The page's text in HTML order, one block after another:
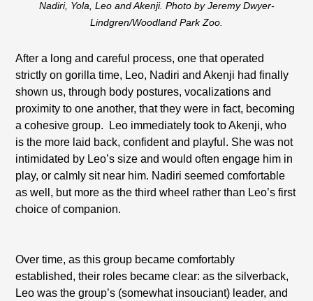
Nadiri, Yola, Leo and Akenji. Photo by Jeremy Dwyer-
Lindgren/Woodland Park Zoo.
After a long and careful process, one that operated
strictly on gorilla time, Leo, Nadiri and Akenji had finally
shown us, through body postures, vocalizations and
proximity to one another, that they were in fact, becoming
a cohesive group.
Leo immediately took to Akenji, who
is the more laid back, confident and playful. She was not
intimidated by Leo’s size and would often engage him in
play, or calmly sit near him. Nadiri seemed comfortable
as well, but more as the third wheel rather than Leo’s first
choice of companion.
Over time, as this group became comfortably
established, their roles became clear: as the silverback,
Leo was the group’s (somewhat insouciant) leader, and